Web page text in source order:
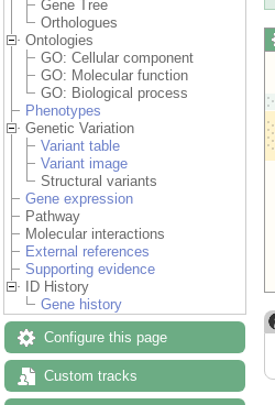
Gene Tree
Orthologues
Ontologies
GO: Cellular component
GO: Molecular function
GO: Biological process
Phenotypes
Genetic Variation
Variant table
Variant image
Structural variants
Gene expression
Pathway
Molecular interactions
External references
Supporting evidence
ID History
Gene history
Configure this page
Custom tracks